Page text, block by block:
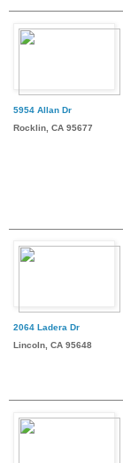
5954 Allan Dr
Rocklin, CA 95677
2064 Ladera Dr
Lincoln, CA 95648